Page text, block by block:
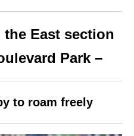
East section
Park –
to roam freely